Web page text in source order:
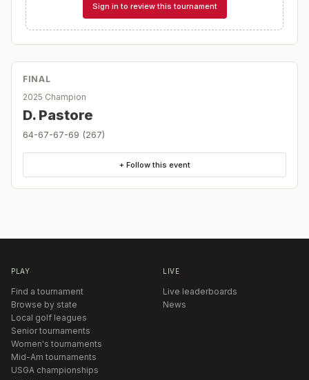
Sign in to review this tournament
FINAL
2025 Champion
D. Pastore
64-67-67-69 (267)
+ Follow this event
PLAY
Find a tournament
Browse by state
Local golf leagues
Senior tournaments
Women's tournaments
Mid-Am tournaments
USGA championships
LIVE
Live leaderboards
News